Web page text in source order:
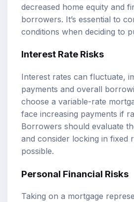
decreased home equity and
borrowers. It’s essential to
conditions when deciding to
Interest Rate Risks
Interest rates can fluctuate,
payments and overall
choose a variable-rate
face increasing payments if
Borrowers should evaluate
and consider locking in fixed
possible.
Personal Financial Risks
Taking on a mortgage